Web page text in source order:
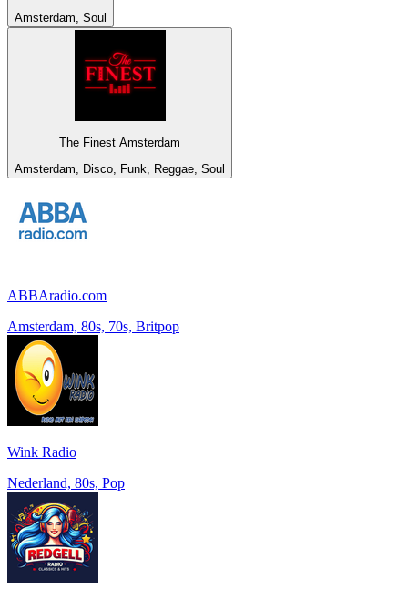
Amsterdam, Soul
The Finest Amsterdam
Amsterdam, Disco, Funk, Reggae, Soul
ABBAradio.com
Amsterdam, 80s, 70s, Britpop
Wink Radio
Nederland, 80s, Pop